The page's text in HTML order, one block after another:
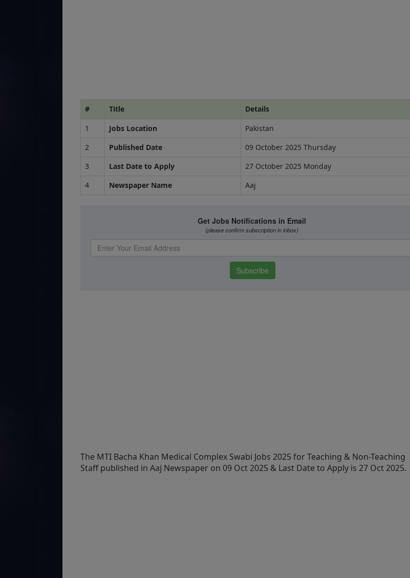
# Title
Details
1
Jobs Location
Pakistan
2
Published Date
09 October 2025 Thursday
3
Last Date to Apply
27 October 2025 Monday
4
Newspaper Name Aaj
The MTI Bacha Khan Medical Complex Swabi Jobs 2025 for Teaching & Non-Teaching
Staff published in Aaj Newspaper on 09 Oct 2025 & Last Date to Apply is 27 Oct 2025.